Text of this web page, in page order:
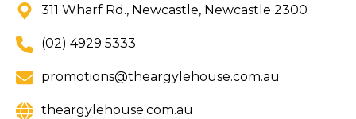
311 Wharf Rd., Newcastle, Newcastle 2300
(02) 4929 5333
promotions@theargylehouse.com.au
theargylehouse.com.au